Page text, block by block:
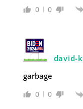
0 0
david-
garbage
0 0